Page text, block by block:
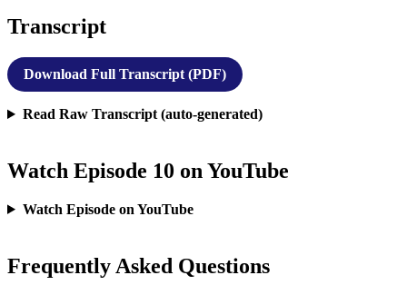
Transcript
Download Full Transcript (PDF)
Read Raw Transcript (auto-generated)
Watch Episode 10 on YouTube
Watch Episode on YouTube
Frequently Asked Questions